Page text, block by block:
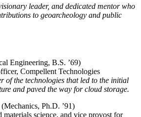
leader, and dedicated mentor who
to geoarcheology and public
Engineering, B.S. ’69)
Compellent Technologies
of the technologies that led to the initial
and paved the way for cloud storage.
(Mechanics, Ph.D. ’91)
materials science, and vice provost for